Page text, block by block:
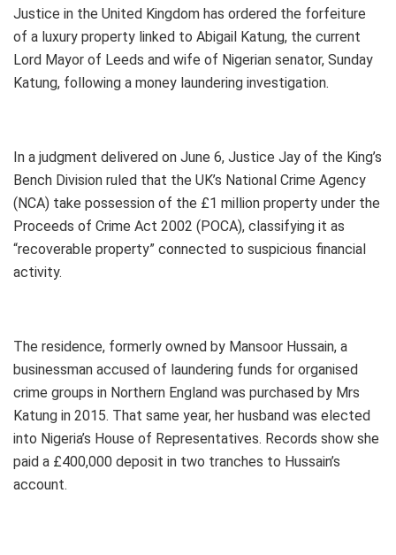
Justice in the United Kingdom has ordered the forfeiture
of a luxury property linked to Abigail Katung, the current
Lord Mayor of Leeds and wife of Nigerian senator, Sunday
Katung, following a money laundering investigation.
In a judgment delivered on June 6, Justice Jay of the King’s
Bench Division ruled that the UK’s National Crime Agency
(NCA) take possession of the £1 million property under the
Proceeds of Crime Act 2002 (POCA), classifying it as
“recoverable property” connected to suspicious financial
activity.
The residence, formerly owned by Mansoor Hussain, a
businessman accused of laundering funds for organised
crime groups in Northern England was purchased by Mrs
Katung in 2015. That same year, her husband was elected
into Nigeria’s House of Representatives. Records show she
paid a £400,000 deposit in two tranches to Hussain’s
account.